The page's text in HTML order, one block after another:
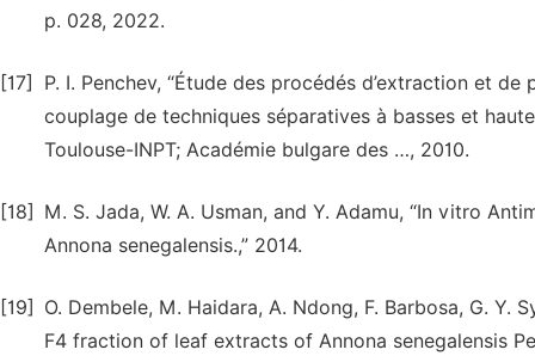
p. 028, 2022.
[17]
P. I. Penchev, “Étude des procédés d’extraction et
couplage de techniques séparatives à basses et
Toulouse-INPT; Académie bulgare des …, 2010.
[18]
M. S. Jada, W. A. Usman, and Y. Adamu, “In vitro
Annona senegalensis.,” 2014.
[19]
O. Dembele, M. Haidara, A. Ndong, F. Barbosa, G.
F4 fraction of leaf extracts of Annona senegalensis